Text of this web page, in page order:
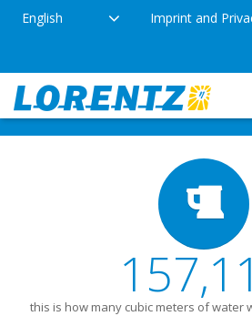
English Imprint and
Did you know? (2)
this is how many cubic meters of water